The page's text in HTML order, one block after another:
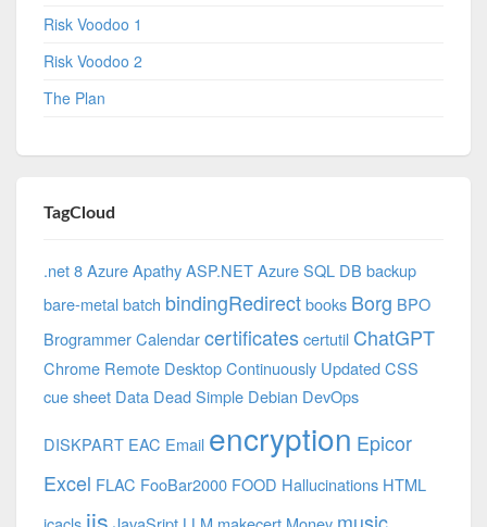
Risk Voodoo 1
Risk Voodoo 2
The Plan
TagCloud
.net 8 AzureApathyASP.NETAzure SQL DB backup
bare-metalbatch bindingRedirectbooks Borg BPO
BrogrammerCalendarcertificates certutil ChatGPT
Chrome Remote DesktopContinuously UpdatedCSS
cue sheet Data Dead Simple Debian DevOps
DISKPART EAC Email encryption Epicor
Excel FLAC FooBar2000 FOOD Hallucinations HTML
iis